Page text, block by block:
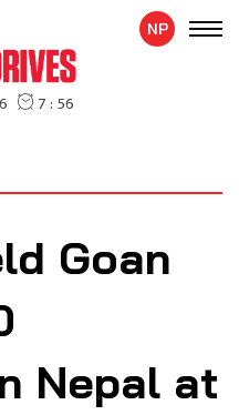
NP
Goan
Nepal at